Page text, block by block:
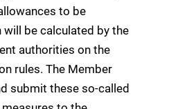
to be
be calculated by the
authorities on the
rules. The Member
submit these so-called